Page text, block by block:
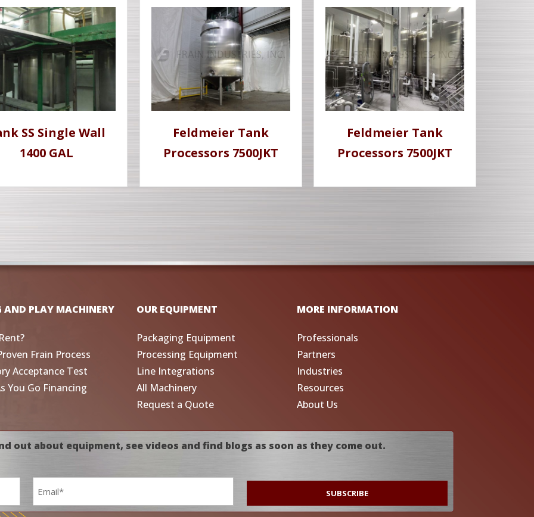
SS Single Wall
1400 GAL
Feldmeier Tank
Processors 7500JKT
Feldmeier Tank
Processors 7500JKT
AND PLAY MACHINERY
Frain Process
Acceptance Test
You Go Financing
OUR EQUIPMENT
Packaging Equipment
Processing Equipment
Line Integrations
All Machinery
Request a Quote
MORE INFORMATION
Professionals
Partners
Industries
Resources
About Us
Find out about equipment, see videos and find blogs as soon as they come out.
Email
*